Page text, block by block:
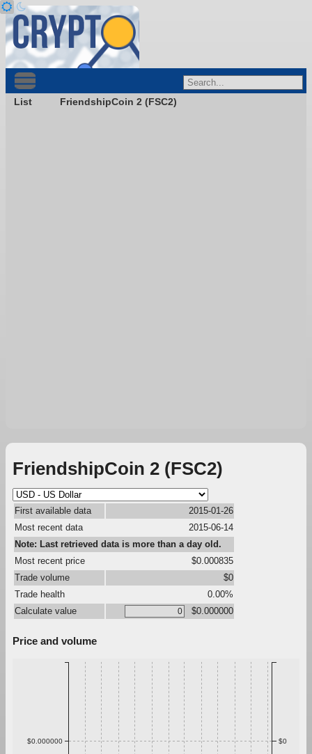
List FriendshipCoin 2 (FSC2)
FriendshipCoin 2 (FSC2)
First available data
2015-01-26
Most recent data
2015-06-14
Note: Last retrieved data is more than a day old.
Most recent price
$0.000835
Trade volume
$0
Trade health
0.00%
Calculate value
$0.000000
Price and volume
$0.000000 $0